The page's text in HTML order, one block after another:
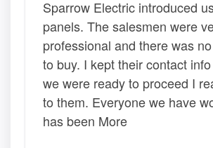
Sparrow Electric introduced
panels. The salesmen were
professional and there was
to buy. I kept their contact
we were ready to proceed I
to them. Everyone we have
has been More